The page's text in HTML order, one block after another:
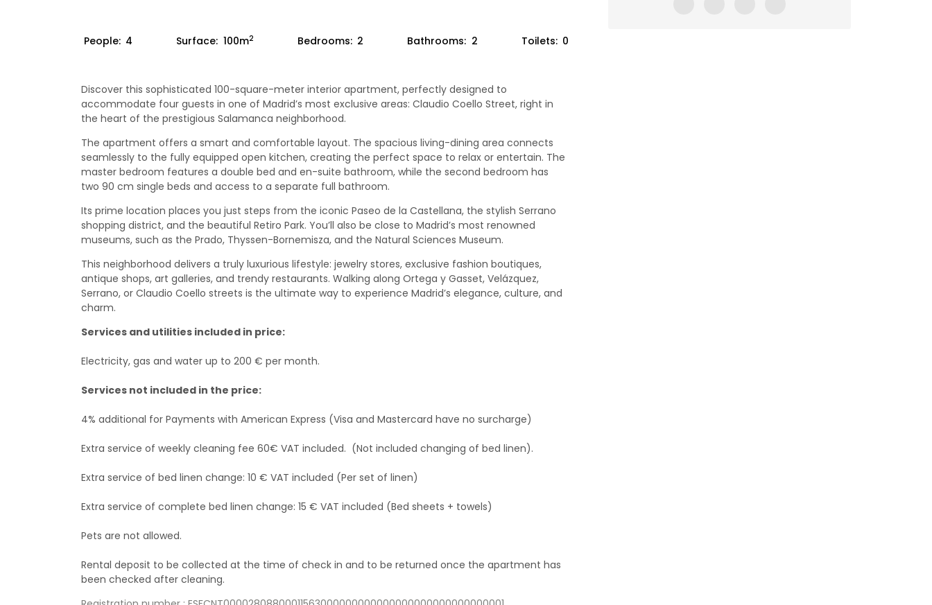
People: 4 Surface: 100m2 Bedrooms: 2 Bathrooms: 2 Toilets: 0
Discover this sophisticated 100-square-meter interior apartment, perfectly designed to
accommodate four guests in one of Madrid’s most exclusive areas: Claudio Coello Street, right in
the heart of the prestigious Salamanca neighborhood.
The apartment offers a smart and comfortable layout. The spacious living-dining area connects
seamlessly to the fully equipped open kitchen, creating the perfect space to relax or entertain. The
master bedroom features a double bed and en-suite bathroom, while the second bedroom has
two 90 cm single beds and access to a separate full bathroom.
Its prime location places you just steps from the iconic Paseo de la Castellana, the stylish Serrano
shopping district, and the beautiful Retiro Park. You’ll also be close to Madrid’s most renowned
museums, such as the Prado, Thyssen-Bornemisza, and the Natural Sciences Museum.
This neighborhood delivers a truly luxurious lifestyle: jewelry stores, exclusive fashion boutiques,
antique shops, art galleries, and trendy restaurants. Walking along Ortega y Gasset, Velázquez,
Serrano, or Claudio Coello streets is the ultimate way to experience Madrid’s elegance, culture, and
charm.
Services and utilities included in price:
Electricity, gas and water up to 200 € per month.
Services not included in the price:
4% additional for Payments with American Express (Visa and Mastercard have no surcharge)
Extra service of weekly cleaning fee 60€ VAT included. (Not included changing of bed linen).
Extra service of bed linen change: 10 € VAT included (Per set of linen)
Extra service of complete bed linen change: 15 € VAT included (Bed sheets + towels)
Pets are not allowed.
Rental deposit to be collected at the time of check in and to be returned once the apartment has
been checked after cleaning.